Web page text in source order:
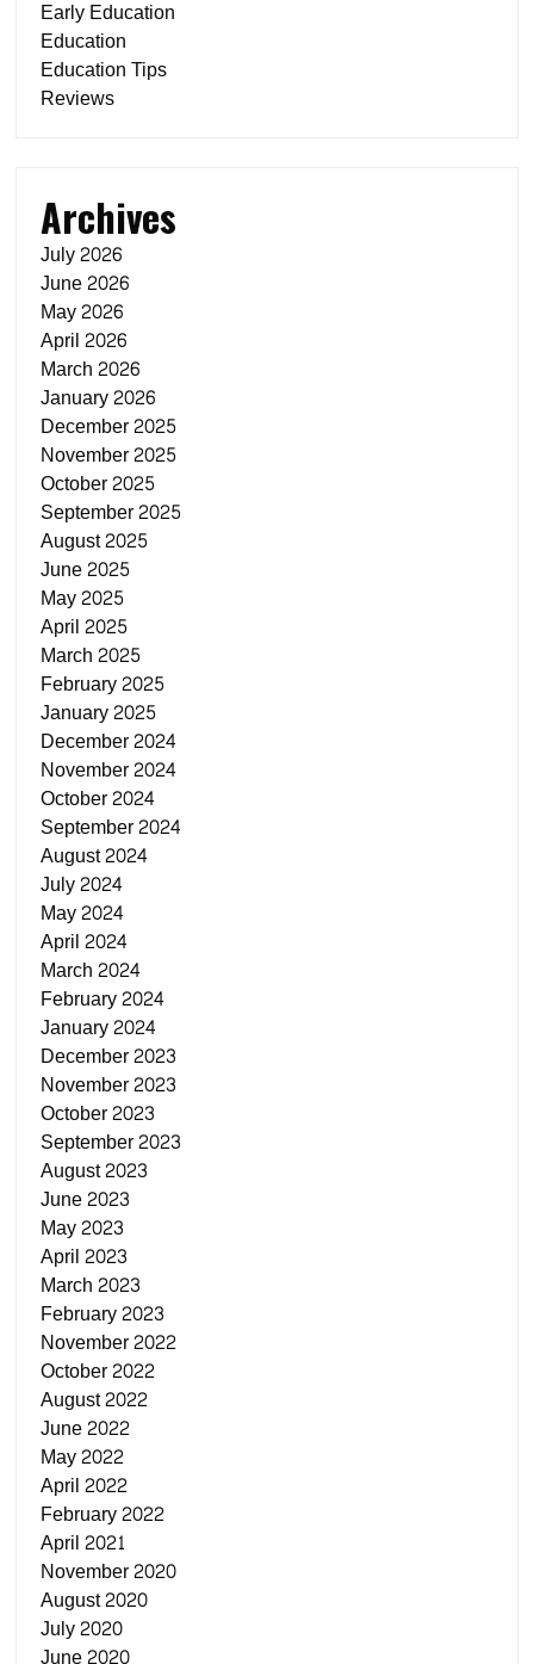
Early Education
Education
Education Tips
Reviews
Archives
July 2026
June 2026
May 2026
April 2026
March 2026
January 2026
December 2025
November 2025
October 2025
September 2025
August 2025
June 2025
May 2025
April 2025
March 2025
February 2025
January 2025
December 2024
November 2024
October 2024
September 2024
August 2024
July 2024
May 2024
April 2024
March 2024
February 2024
January 2024
December 2023
November 2023
October 2023
September 2023
August 2023
June 2023
May 2023
April 2023
March 2023
February 2023
November 2022
October 2022
August 2022
June 2022
May 2022
April 2022
February 2022
April 2021
November 2020
August 2020
July 2020
June 2020